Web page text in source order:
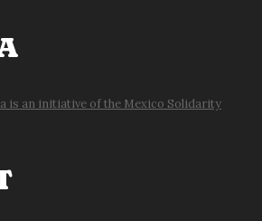
is an initiative of the Mexico Solidarity